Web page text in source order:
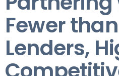
Fewer
Lenders,